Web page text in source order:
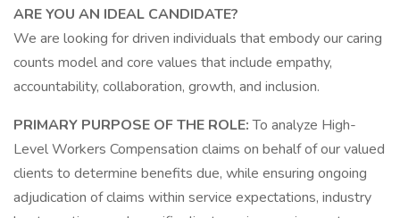
ARE YOU AN IDEAL CANDIDATE?
We are looking for driven individuals that embody our caring
counts model and core values that include empathy,
accountability, collaboration, growth, and inclusion.
PRIMARY PURPOSE OF THE ROLE:To analyze High-
Level Workers Compensation claims on behalf of our valued
clients to determine benefits due, while ensuring ongoing
adjudication of claims within service expectations, industry